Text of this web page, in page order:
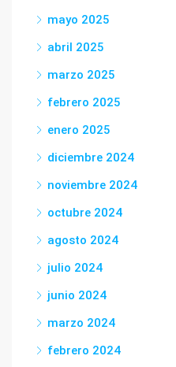
mayo 2025
abril 2025
marzo 2025
febrero 2025
enero 2025
diciembre 2024
noviembre 2024
octubre 2024
agosto 2024
julio 2024
junio 2024
marzo 2024
febrero 2024